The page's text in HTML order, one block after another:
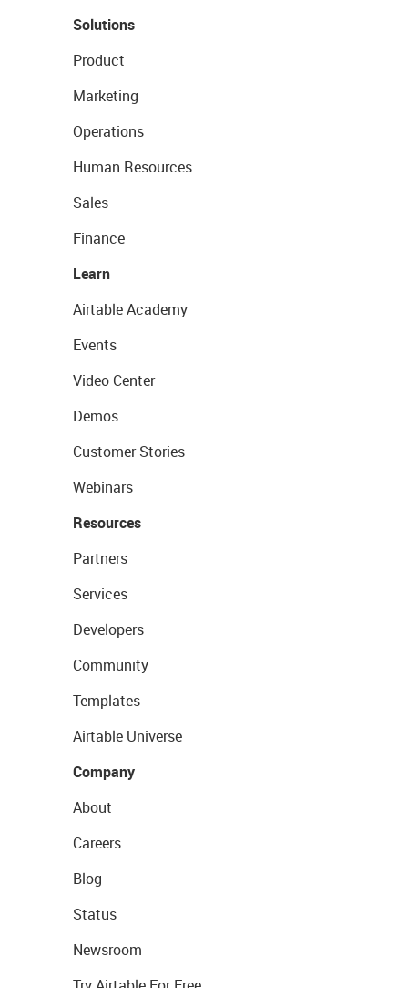
Solutions
Product
Marketing
Operations
Human Resources
Sales
Finance
Learn
Airtable Academy
Events
Video Center
Demos
Customer Stories
Webinars
Resources
Partners
Services
Developers
Community
Templates
Airtable Universe
Company
About
Careers
Blog
Status
Newsroom